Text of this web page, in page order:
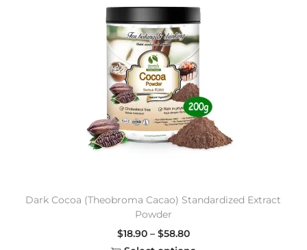
Dark Cocoa (Theobroma Cacao) Standardized Extract
Powder
$18.90 – $58.80